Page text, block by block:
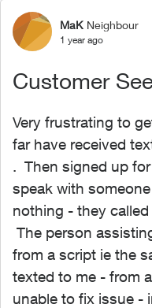
Forum
MaK Neighbour
1 year ago
Customer
Very frustrating to
far have received
. Then signed up
speak with
nothing - they
The person
from a script ie the
texted to me - from
unable to fix issue -